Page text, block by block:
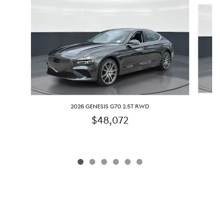
2026 GENESIS G70 2.5T RWD
$48,072